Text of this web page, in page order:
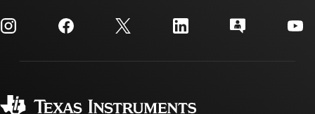
Investor relations
myTI account FAQs
Shipping, payment & taxes
Authorized distributors